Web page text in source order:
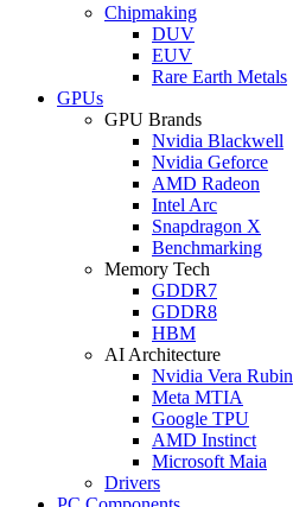
Chipmaking
DUV
EUV
Rare Earth Metals
GPUs
GPU Brands
Nvidia Blackwell
Nvidia Geforce
AMD Radeon
Intel Arc
Snapdragon X
Benchmarking
Memory Tech
GDDR7
GDDR8
HBM
AI Architecture
Nvidia Vera Rubin
Meta MTIA
Google TPU
AMD Instinct
Microsoft Maia
Drivers